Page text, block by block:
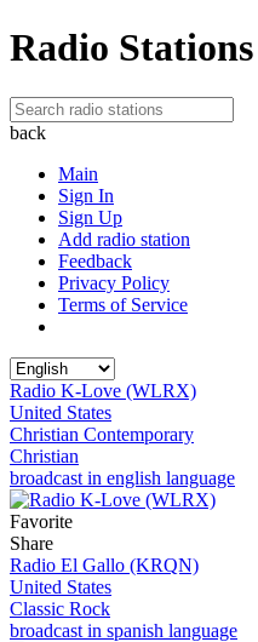
Radio
back
Main
Sign In
Sign Up
Add radio station
Feedback
Privacy Policy
Terms of Service
Radio K-Love (WLRX)
United States
Christian Contemporary
Christian
broadcast in english language
Favorite
Share
Radio El Gallo (KRQN)
United States
Classic Rock
broadcast in spanish language